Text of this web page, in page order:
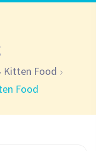
Kitten Food
Food